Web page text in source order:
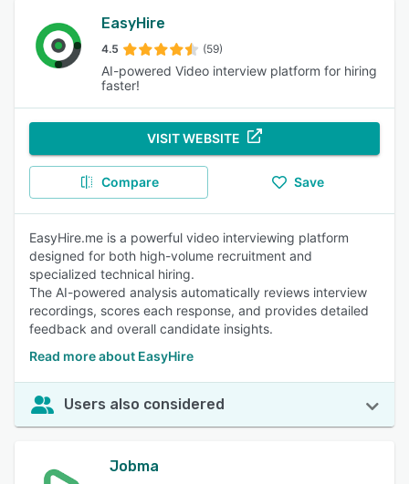
EasyHire
4.5 (59)
AI-powered Video interview platform for hiring
faster!
VISIT WEBSITE
Compare Save
EasyHire.me is a powerful video interviewing platform
designed for both high-volume recruitment and
specialized technical hiring.
The AI-powered analysis automatically reviews interview
recordings, scores each response, and provides detailed
feedback and overall candidate insights.
Read more about EasyHire
Users also considered
Jobma